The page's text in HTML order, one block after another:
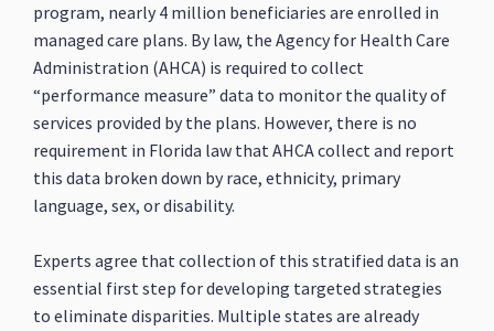
program, nearly 4 million beneficiaries are enrolled in
managed care plans. By law, the Agency for Health Care
Administration (AHCA) is required to collect
“performance measure” data to monitor the quality of
services provided by the plans. However, there is no
requirement in Florida law that AHCA collect and report
this data broken down by race, ethnicity, primary
language, sex, or disability.
Experts agree that collection of this stratified data is an
essential first step for developing targeted strategies
to eliminate disparities. Multiple states are already